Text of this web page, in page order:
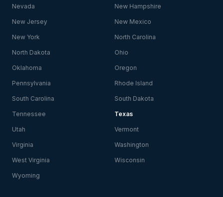
Nevada New Hampshire
New Jersey New Mexico
New York North Carolina
North Dakota Ohio
Oklahoma Oregon
Pennsylvania Rhode Island
South Carolina South Dakota
Tennessee Texas
Utah Vermont
Virginia Washington
West Virginia Wisconsin
Wyoming